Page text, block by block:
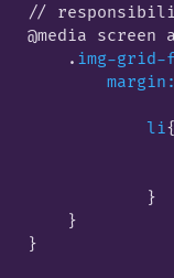
//
@media
    .
img-grid-
margin:
li{
            }
    }
}